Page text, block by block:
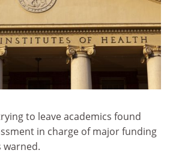
to leave academics found
in charge of major funding
warned.